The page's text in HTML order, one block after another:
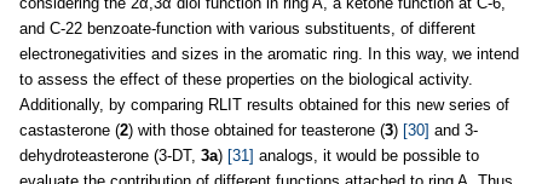
and C-22 benzoate-function with various substituents, of different
electronegativities and sizes in the aromatic ring. In this way, we intend
to assess the effect of these properties on the biological activity.
Additionally, by comparing RLIT results obtained for this new series of
castasterone (2) with those obtained for teasterone (3) [30] and 3-
dehydroteasterone (3-DT, 3a) [31] analogs, it would be possible to